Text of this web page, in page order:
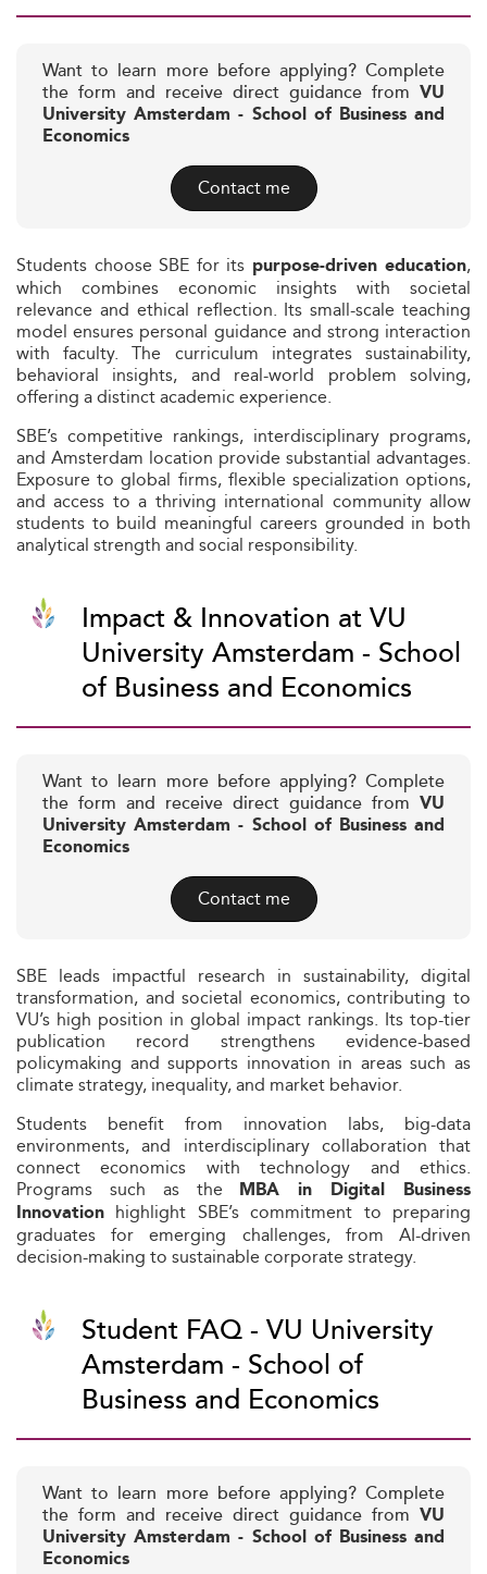
Want to learn more before applying? Complete
the form and receive direct guidance from VU
University Amsterdam - School of Business and
Economics
Contact me
Students choose SBE for its purpose-driven education,
which combines economic insights with societal
relevance and ethical reflection. Its small-scale teaching
model ensures personal guidance and strong interaction
with faculty. The curriculum integrates sustainability,
behavioral insights, and real-world problem solving,
offering a distinct academic experience.
SBE’s competitive rankings, interdisciplinary programs,
and Amsterdam location provide substantial advantages.
Exposure to global firms, flexible specialization options,
and access to a thriving international community allow
students to build meaningful careers grounded in both
analytical strength and social responsibility.
Impact & Innovation at VU
University Amsterdam - School
of Business and Economics
Want to learn more before applying? Complete
the form and receive direct guidance from VU
University Amsterdam - School of Business and
Economics
Contact me
SBE leads impactful research in sustainability, digital
transformation, and societal economics, contributing to
VU’s high position in global impact rankings. Its top-tier
publication record strengthens evidence-based
policymaking and supports innovation in areas such as
climate strategy, inequality, and market behavior.
Students benefit from innovation labs, big-data
environments, and interdisciplinary collaboration that
connect economics with technology and ethics.
Programs such as the MBA in Digital Business
Innovation highlight SBE’s commitment to preparing
graduates for emerging challenges, from AI-driven
decision-making to sustainable corporate strategy.
Student FAQ - VU University
Amsterdam - School of
Business and Economics
Want to learn more before applying? Complete
the form and receive direct guidance from VU
University Amsterdam - School of Business and
Economics